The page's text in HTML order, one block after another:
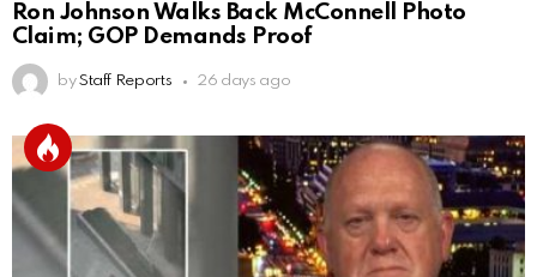
Ron Johnson Walks Back McConnell Photo
Claim; GOP Demands Proof
by Staff Reports 26 days ago